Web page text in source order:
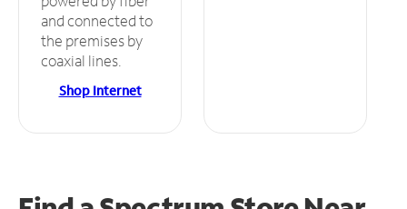
and connected to
the premises by
coaxial lines.
Shop Internet